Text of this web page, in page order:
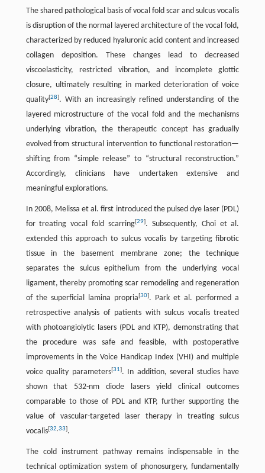
The shared pathological basis of vocal fold scar and sulcus vocalis
is disruption of the normal layered architecture of the vocal fold,
characterized by reduced hyaluronic acid content and increased
collagen deposition. These changes lead to decreased
viscoelasticity, restricted vibration, and incomplete glottic
closure, ultimately resulting in marked deterioration of voice
quality[28]. With an increasingly refined understanding of the
layered microstructure of the vocal fold and the mechanisms
underlying vibration, the therapeutic concept has gradually
evolved from structural intervention to functional restoration—
shifting from “simple release” to “structural reconstruction.”
Accordingly, clinicians have undertaken extensive and
meaningful explorations.
In 2008, Melissa et al. first introduced the pulsed dye laser (PDL)
for treating vocal fold scarring[29]. Subsequently, Choi et al.
extended this approach to sulcus vocalis by targeting fibrotic
tissue in the basement membrane zone; the technique
separates the sulcus epithelium from the underlying vocal
ligament, thereby promoting scar remodeling and regeneration
of the superficial lamina propria[30]. Park et al. performed a
retrospective analysis of patients with sulcus vocalis treated
with photoangiolytic lasers (PDL and KTP), demonstrating that
the procedure was safe and feasible, with postoperative
improvements in the Voice Handicap Index (VHI) and multiple
voice quality parameters[31]. In addition, several studies have
shown that 532-nm diode lasers yield clinical outcomes
comparable to those of PDL and KTP, further supporting the
value of vascular-targeted laser therapy in treating sulcus
vocalis[32,33].
The cold instrument pathway remains indispensable in the
technical optimization system of phonosurgery, fundamentally